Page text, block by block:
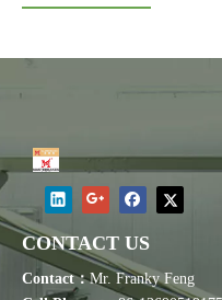
CONTACT US
Contact：Mr. Franky Feng